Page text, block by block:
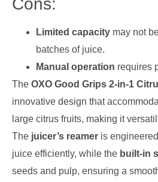
Limited capacity may not
batches of juice.
Manual operation requires
The OXO Good Grips 2-in-1
innovative design that
large citrus fruits, making it
The juicer’s reamer is
juice efficiently, while the built-in
seeds and pulp, ensuring a